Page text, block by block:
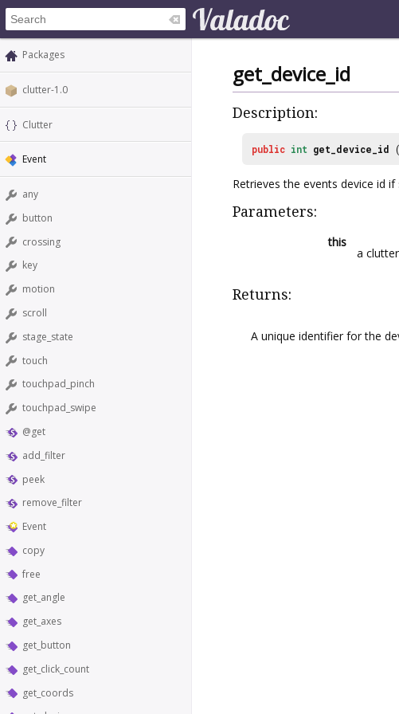
Packages
clutter-1.0
Clutter
Event
any
button
crossing
key
motion
scroll
stage_state
touch
touchpad_pinch
touchpad_swipe
@get
add_filter
peek
remove_filter
Event
copy
free
get_angle
get_axes
get_button
get_click_count
get_coords
get_device_id
Description:
public int get_device_id
Retrieves the events device id if
Parameters:
this
a
Returns:
A unique identifier for the